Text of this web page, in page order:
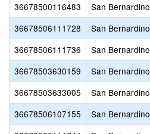
36678500116483
San Bernardino
36678506111728
San Bernardino
36678506111736
San Bernardino
36678503630159
San Bernardino
36678503633005
San Bernardino
36678506107155
San Bernardino